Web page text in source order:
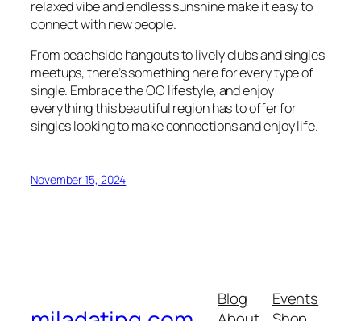
relaxed vibe and endless sunshine make it easy to
connect with new people.
From beachside hangouts to lively clubs and singles
meetups, there’s something here for every type of
single. Embrace the OC lifestyle, and enjoy
everything this beautiful region has to offer for
singles looking to make connections and enjoy life.
November 15, 2024
Blog
Events